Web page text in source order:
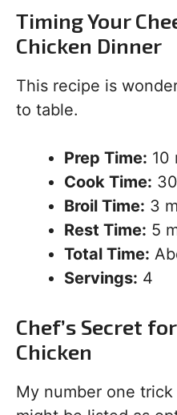
Timing Your
Chicken Dinner
This recipe is
to table.
Prep Time: 10
Cook Time:
Broil Time: 3
Rest Time: 5
Total Time:
Servings: 4
Chef’s Secret
Chicken
My number one